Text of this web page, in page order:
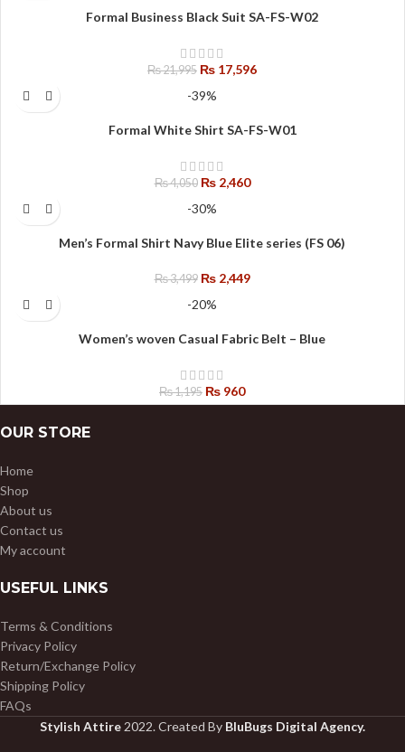
Formal Business Black Suit SA-FS-W02
₨21,995 ₨ 17,596
-39%
Formal White Shirt SA-FS-W01
₨4,050 ₨2,460
-30%
Men’s Formal Shirt Navy Blue Elite series (FS 06)
₨3,499 ₨2,449
-20%
Women’s woven Casual Fabric Belt – Blue
₨1,195 ₨ 960
OUR STORE
Home
Shop
About us
Contact us
My account
USEFUL LINKS
Terms & Conditions
Privacy Policy
Return/Exchange Policy
Shipping Policy
FAQs
Stylish Attire2022. Created By BluBugs Digital Agency.